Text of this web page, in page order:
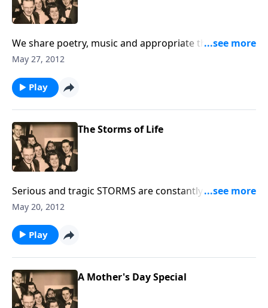
We share poetry, music and appropriate thoughts in
helping us remember our military men and women,
May 27, 2012
Play
The Storms of Life
Serious and tragic STORMS are constantly coming
into our lives. Using music and Scripture, we try to
May 20, 2012
Play
A Mother's Day Special